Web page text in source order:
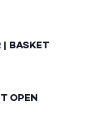
| BASKET
OPEN